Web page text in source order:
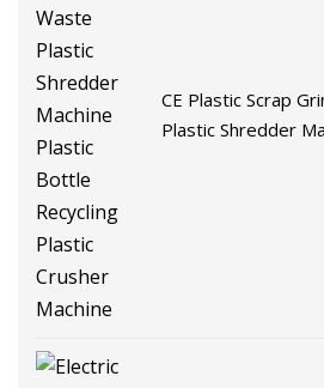
CE Plastic Scrap
Plastic Shredder